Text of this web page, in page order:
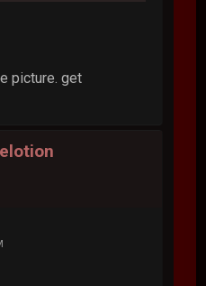
picture. get